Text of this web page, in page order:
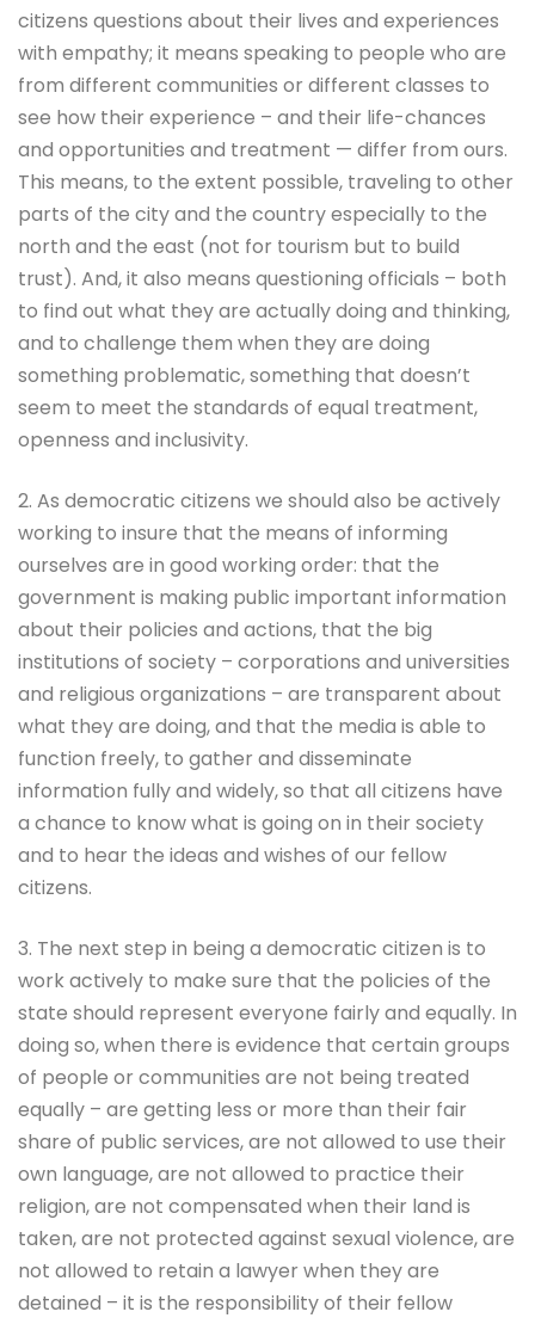
citizens questions about their lives and experiences
with empathy; it means speaking to people who are
from different communities or different classes to
see how their experience – and their life-chances
and opportunities and treatment — differ from ours.
This means, to the extent possible, traveling to other
parts of the city and the country especially to the
north and the east (not for tourism but to build
trust). And, it also means questioning officials – both
to find out what they are actually doing and thinking,
and to challenge them when they are doing
something problematic, something that doesn’t
seem to meet the standards of equal treatment,
openness and inclusivity.
2. As democratic citizens we should also be actively
working to insure that the means of informing
ourselves are in good working order: that the
government is making public important information
about their policies and actions, that the big
institutions of society – corporations and universities
and religious organizations – are transparent about
what they are doing, and that the media is able to
function freely, to gather and disseminate
information fully and widely, so that all citizens have
a chance to know what is going on in their society
and to hear the ideas and wishes of our fellow
citizens.
3. The next step in being a democratic citizen is to
work actively to make sure that the policies of the
state should represent everyone fairly and equally. In
doing so, when there is evidence that certain groups
of people or communities are not being treated
equally – are getting less or more than their fair
share of public services, are not allowed to use their
own language, are not allowed to practice their
religion, are not compensated when their land is
taken, are not protected against sexual violence, are
not allowed to retain a lawyer when they are
detained – it is the responsibility of their fellow